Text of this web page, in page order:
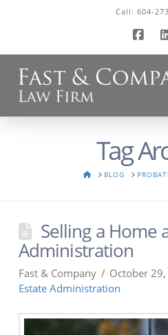
Call:604-
Tag
HOMEBLOG
Selling a Home
Administration
Fast & Company
October
Estate Administration